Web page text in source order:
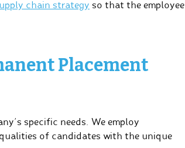
chain strategy so that the employee
Placement
specific needs. We employ
of candidates with the unique